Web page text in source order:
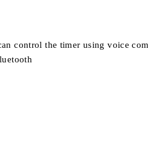
control the timer using voice